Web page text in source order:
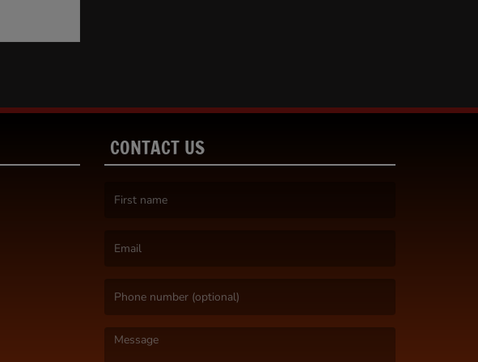
CONTACT US